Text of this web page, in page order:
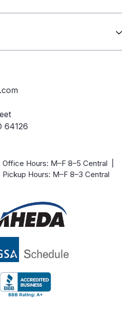
64126
| Office Hours: M–F 8–5 Central |
Pickup Hours: M–F 8–3 Central